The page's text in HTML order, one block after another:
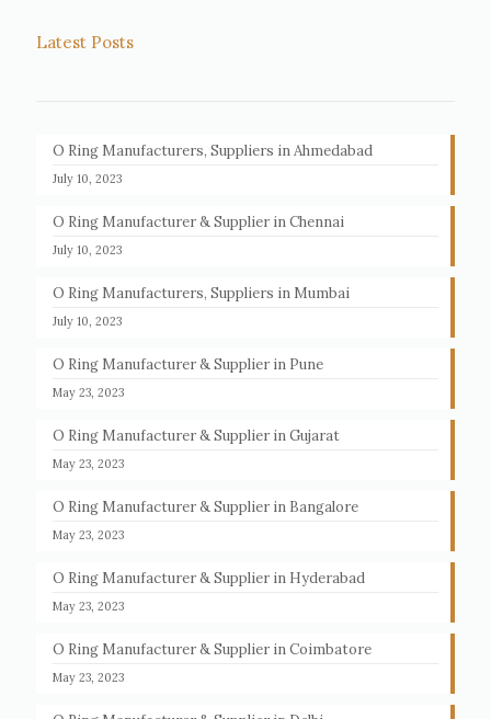
Latest Posts
O Ring Manufacturers, Suppliers in Ahmedabad
July 10, 2023
O Ring Manufacturer & Supplier in Chennai
July 10, 2023
O Ring Manufacturers, Suppliers in Mumbai
July 10, 2023
O Ring Manufacturer & Supplier in Pune
May 23, 2023
O Ring Manufacturer & Supplier in Gujarat
May 23, 2023
O Ring Manufacturer & Supplier in Bangalore
May 23, 2023
O Ring Manufacturer & Supplier in Hyderabad
May 23, 2023
O Ring Manufacturer & Supplier in Coimbatore
May 23, 2023